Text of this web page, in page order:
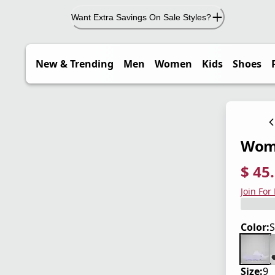
Want Extra Savings On Sale Styles?
New & Trending Men Women Kids Shoes
$
Save
Join
Color:
Size:9